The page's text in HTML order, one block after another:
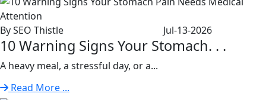
By SEO Thistle Jul-13-2026
10 Warning Signs Your Stomach. . .
A heavy meal, a stressful day, or a...
Read More ...